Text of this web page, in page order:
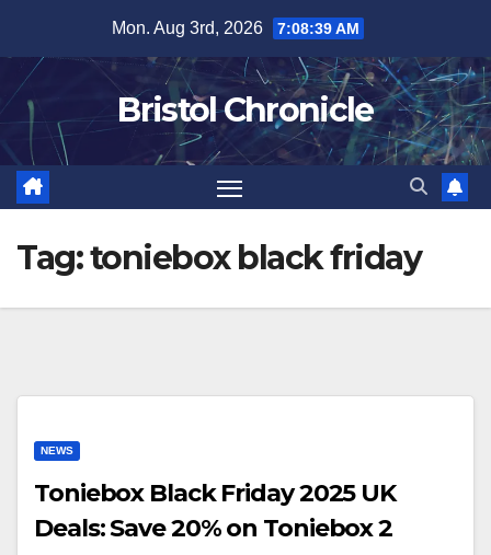
content
Mon. Aug 3rd, 2026 7:08:39 AM
Bristol Chronicle
Tag:toniebox black friday
NEWS
Toniebox Black Friday 2025 UK
Deals: Save 20% on Toniebox 2